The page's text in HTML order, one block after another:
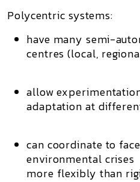
Polycentric systems:
have many semi-
centres (local,
allow
adaptation at
can coordinate to
environmental crises
more flexibly than